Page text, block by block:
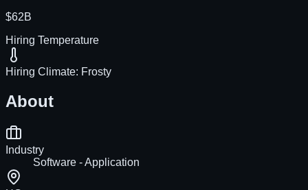
$62B
Hiring Temperature
Hiring Climate: Frosty
About
Industry
Software - Application